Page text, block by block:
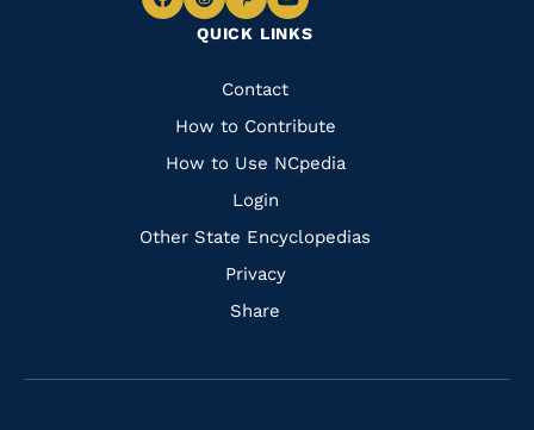
QUICK LINKS
Quick
Links
Contact
How to Contribute
How to Use NCpedia
Login
Other State Encyclopedias
Privacy
Share
Navigate
Facebook
Navigate
to
Instagram
Navigate
to
Pinterest
Navigate
to